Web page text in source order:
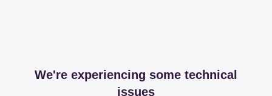
We're experiencing some technical
issues